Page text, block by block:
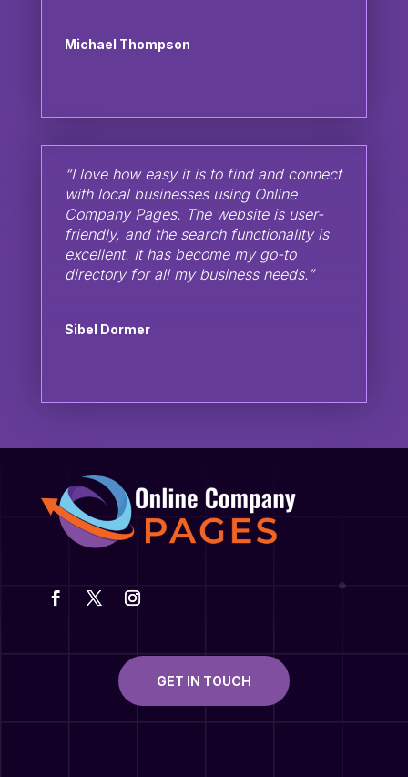
Michael Thompson
“I love how easy it is to find and connect
with local businesses using Online
Company Pages. The website is user-
friendly, and the search functionality is
excellent. It has become my go-to
directory for all my business needs.”
Sibel Dormer
GET IN TOUCH